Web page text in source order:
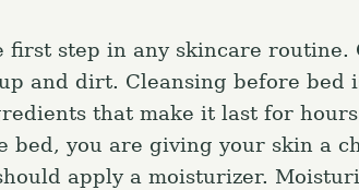
first step in any skincare routine.
and dirt. Cleansing before bed
that make it last for
bed, you are giving your skin a
apply a moisturizer.